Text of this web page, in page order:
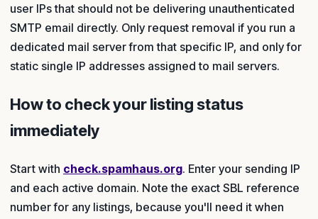
user IPs that should not be delivering unauthenticated
SMTP email directly. Only request removal if you run a
dedicated mail server from that specific IP, and only for
static single IP addresses assigned to mail servers.
How to check your listing status
immediately
Start with check.spamhaus.org. Enter your sending IP
and each active domain. Note the exact SBL reference
number for any listings, because you'll need it when